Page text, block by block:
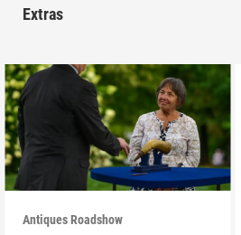
Extras
Antiques Roadshow